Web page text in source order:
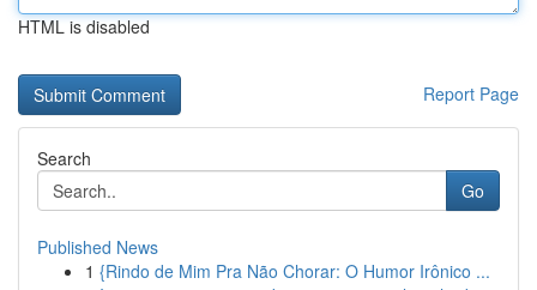
HTML is disabled
Report Page
Search
Go
Published News
1 {Rindo de Mim Pra Não Chorar: O Humor Irônico ...